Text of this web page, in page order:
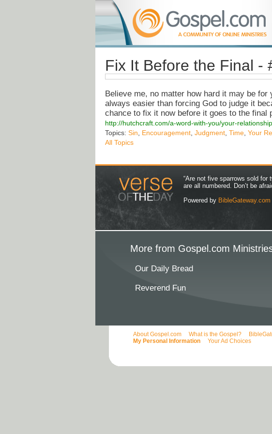
Fix It Before the Final -
Believe me, no matter how hard it may be
always easier than forcing God to judge it
chance to fix it now before it goes to the final
http://hutchcraft.com/a-word-with-you/your-
Topics: Sin Encouragement Judgment Time Your
All Topics
“Are not five sparrows sold for
are all numbered. Don’t be
Powered by BibleGateway.com
More from Gospel.com
Our Daily Bread
Reverend Fun
About Gospel.com What is the Gospel?
My Personal Information
Your Ad Choices